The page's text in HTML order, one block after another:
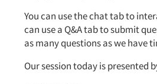
You can use the chat tab to
can use a Q&Atab to submit
as many questions as we have
Our session today is presented